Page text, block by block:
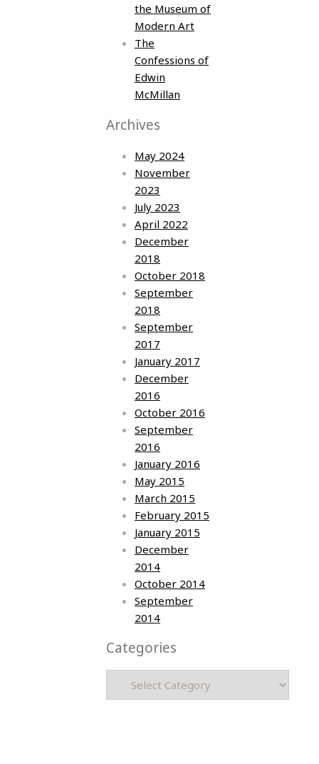
the Museum of
Modern Art
The
Confessions of
Edwin
McMillan
Archives
May 2024
November
2023
July 2023
April 2022
December
2018
October 2018
September
2018
September
2017
January 2017
December
2016
October 2016
September
2016
January 2016
May 2015
March 2015
February 2015
January 2015
December
2014
October 2014
September
2014
Categories
Categories